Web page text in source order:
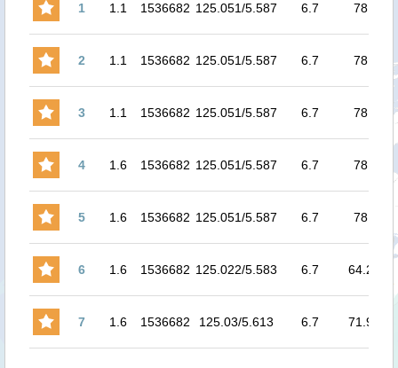
1 1.1 1536682 125.051/5.587 6.7 78
2 1.1 1536682 125.051/5.587 6.7 78
3 1.1 1536682 125.051/5.587 6.7 78
4 1.6 1536682 125.051/5.587 6.7 78
5 1.6 1536682 125.051/5.587 6.7 78
6 1.6 1536682 125.022/5.583 6.7 64.2
7 1.6 1536682 125.03/5.613 6.7 71.9